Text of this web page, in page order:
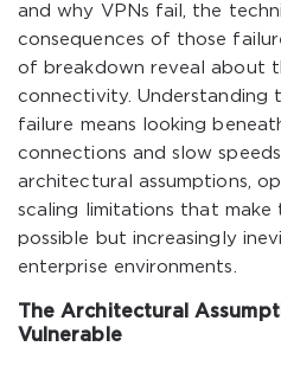
and why VPNs fail, the
consequences of those
of breakdown reveal about
connectivity. Understanding
failure means looking
connections and slow
architectural assumptions,
scaling limitations that make
possible but increasingly
enterprise environments.
The Architectural
Vulnerable